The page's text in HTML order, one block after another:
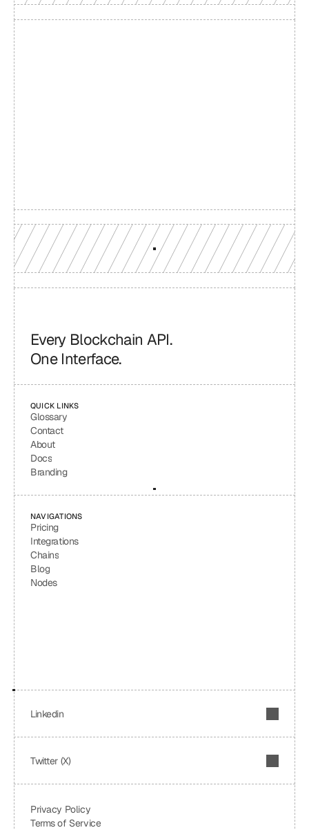
Every Blockchain API.
One Interface.
QUICK LINKS
Glossary
Contact
About
Docs
Branding
NAVIGATIONS
Pricing
Integrations
Chains
Blog
Nodes
Linkedin
Twitter (X)
Privacy Policy
Terms of Service